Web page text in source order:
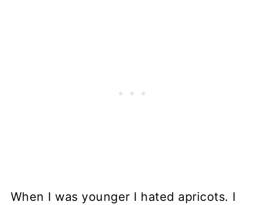
When I was younger I hated apricots. I